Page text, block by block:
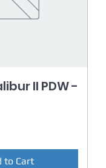
II PDW -
to Cart